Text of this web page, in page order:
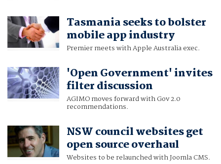
Tasmania seeks to bolster
mobile app industry
Premier meets with Apple Australia exec.
'Open Government' invites
filter discussion
AGIMO moves forward with Gov 2.0
recommendations.
NSW council websites get
open source overhaul
Websites to be relaunched with Joomla CMS.